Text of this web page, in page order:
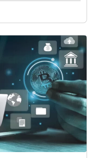
assets, and
beaten all major…